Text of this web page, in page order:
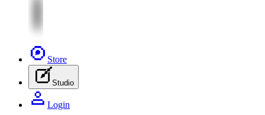
Store
Studio
Login